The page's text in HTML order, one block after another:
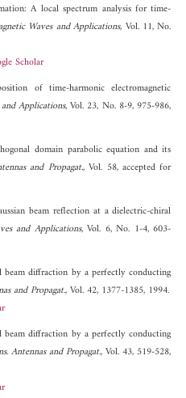
A local spectrum analysis for time-
Waves and Applications, Vol. 11, No.
Scholar
of time-harmonic electromagnetic
Applications, Vol. 23, No. 8-9, 975-986,
domain parabolic equation and its
and Propagat., Vol. 58, accepted for
beam reflection at a dielectric-chiral
and Applications, Vol. 6, No. 1-4, 603-
beam diffraction by a perfectly conducting
and Propagat., Vol. 42, 1377-1385, 1994.
beam diffraction by a perfectly conducting
Antennas and Propagat., Vol. 43, 519-528,